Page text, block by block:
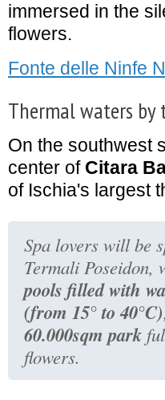
immersed in the
flowers.
Fonte delle Ninfe
Thermal waters by
On the southwest
center of Citara
of Ischia's largest
Spa lovers will be
Termali Poseidon,
pools filled with
(from 15° to 40°C)
60.000sqm park
flowers.